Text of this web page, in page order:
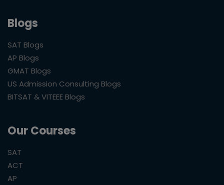
Blogs
SAT Blogs
AP Blogs
GMAT Blogs
US Admission Consulting Blogs
BITSAT & VITEEE Blogs
Our Courses
SAT
ACT
AP